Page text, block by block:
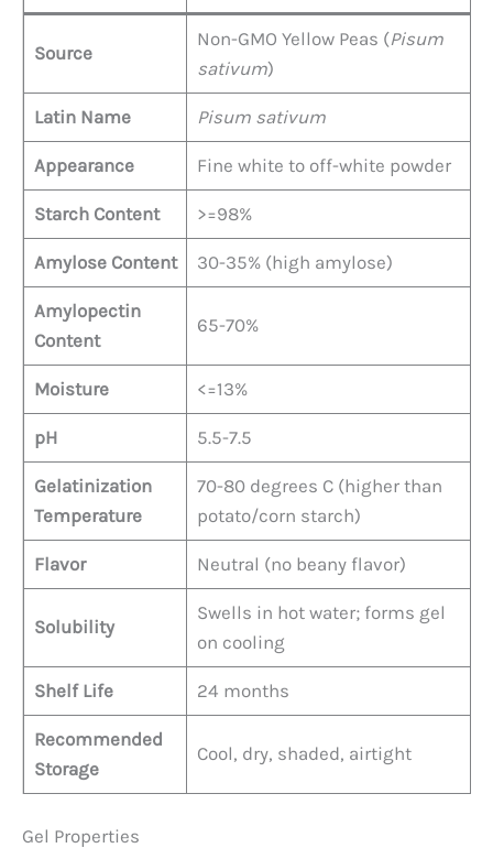
Source
Non-GMO Yellow Peas (Pisum
sativum)
Latin Name Pisum sativum
Appearance Fine white to off-white powder
Starch Content >=98%
Amylose Content 30-35% (high amylose)
Amylopectin
Content
65-70%
Moisture <=13%
pH 5.5-7.5
Gelatinization
Temperature
70-80 degrees C (higher than
potato/corn starch)
Flavor Neutral (no beany flavor)
Solubility
Swells in hot water; forms gel
on cooling
Shelf Life 24 months
Recommended
Storage
Cool, dry, shaded, airtight
Gel Properties